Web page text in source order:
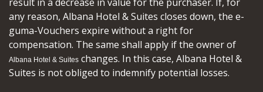
any reason, Albana Hotel & Suites closes down, the e-
guma-Vouchers expire without a right for
compensation. The same shall apply if the owner of
Albana Hotel & Suites changes. In this case, Albana Hotel &
Suites is not obliged to indemnify potential losses.